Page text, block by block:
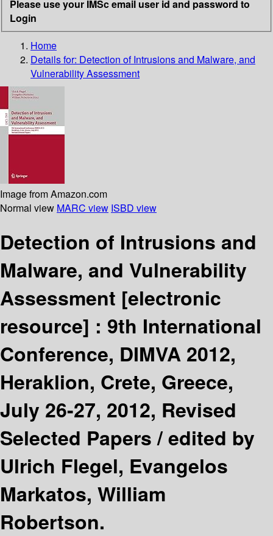
Please use your IMSc email user id and password to
Login
Home
Details for: Detection of Intrusions and Malware, and
Vulnerability Assessment
Image from Amazon.com
Normal view MARC view ISBD view
Detection of Intrusions and
Malware, and Vulnerability
Assessment [electronic
resource] : 9th International
Conference, DIMVA 2012,
Heraklion, Crete, Greece,
July 26-27, 2012, Revised
Selected Papers /edited by
Ulrich Flegel, Evangelos
Markatos, William
Robertson.